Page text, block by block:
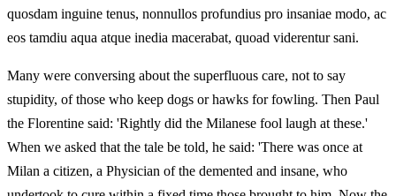
quosdam inguine tenus, nonnullos profundius pro insaniae modo, ac
eos tamdiu aqua atque inedia macerabat, quoad viderentur sani.
Many were conversing about the superfluous care, not to say
stupidity, of those who keep dogs or hawks for fowling. Then Paul
the Florentine said: 'Rightly did the Milanese fool laugh at these.'
When we asked that the tale be told, he said: 'There was once at
Milan a citizen, a Physician of the demented and insane, who